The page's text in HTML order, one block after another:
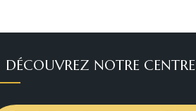
DÉCOUVREZ NOTRE CENTRE